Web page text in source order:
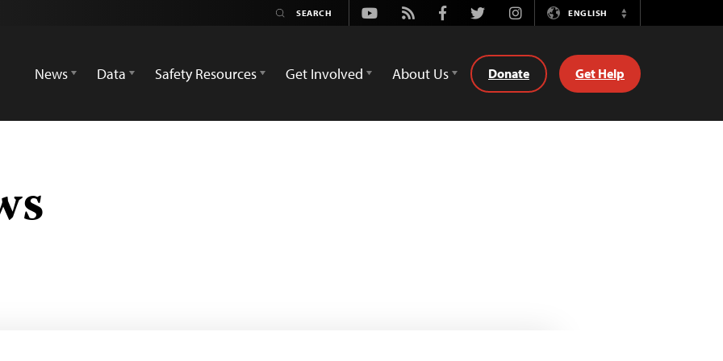
Youtube
Rss FacebookTwitterInstagramENGLISH
Switch
News
Data Safety Resources Get Involved About Us Donate Get Help